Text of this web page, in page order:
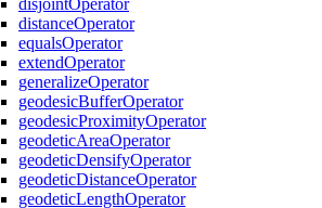
disjointOperator
distanceOperator
equalsOperator
extendOperator
generalizeOperator
geodesicBufferOperator
geodesicProximityOperator
geodeticAreaOperator
geodeticDensifyOperator
geodeticDistanceOperator
geodeticLengthOperator